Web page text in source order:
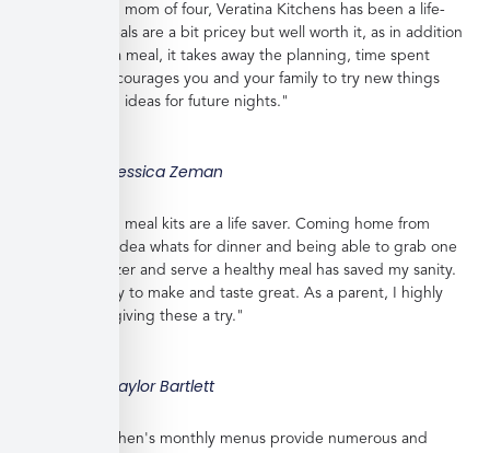
"As a working mom of four, Veratina Kitchens has been a life-
saver. The meals are a bit pricey but well worth it, as in addition
to providing a meal, it takes away the planning, time spent
shopping, encourages you and your family to try new things
and gives you ideas for future nights."
Jessica Zeman
"These frozen meal kits are a life saver. Coming home from
work with no idea whats for dinner and being able to grab one
from the freezer and serve a healthy meal has saved my sanity.
Meals are easy to make and taste great. As a parent, I highly
recommend giving these a try."
Taylor Bartlett
"Veratina Kitchen's monthly menus provide numerous and